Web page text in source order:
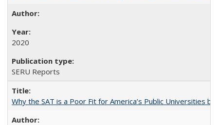
2020
SERU Reports
Why the SAT is a Poor Fit for America’s Public Universities